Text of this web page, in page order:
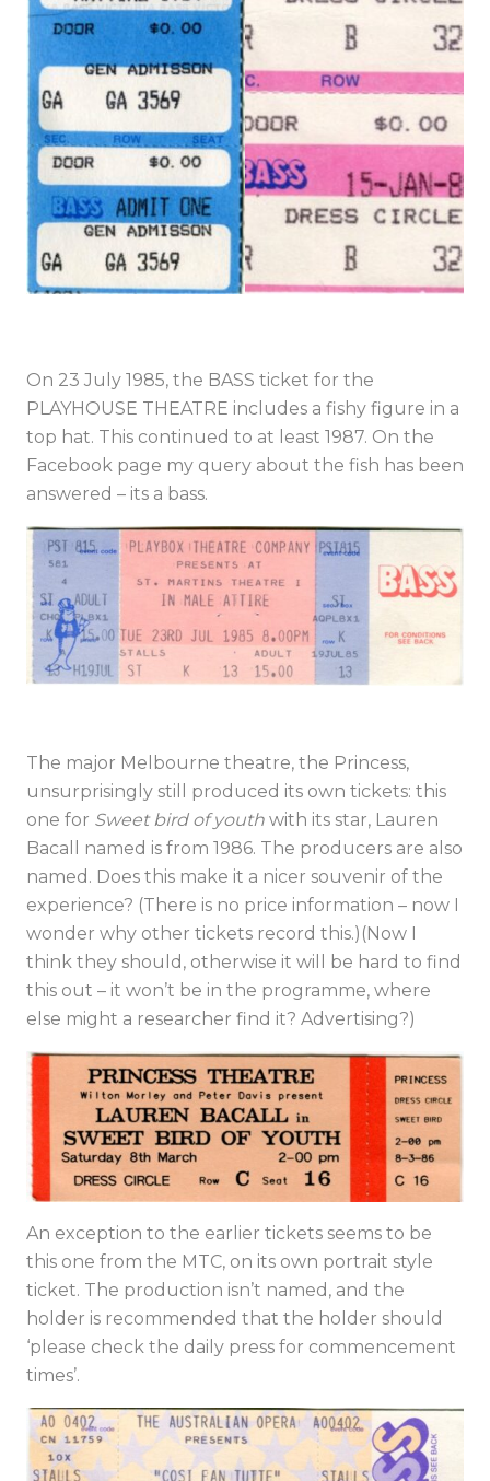
On 23 July 1985, the BASS ticket for the
PLAYHOUSE THEATRE includes a fishy figure in a
top hat. This continued to at least 1987. On the
Facebook page my query about the fish has been
answered – its a bass.
The major Melbourne theatre, the Princess,
unsurprisingly still produced its own tickets: this
one for Sweet bird of youth with its star, Lauren
Bacall named is from 1986. The producers are also
named. Does this make it a nicer souvenir of the
experience? (There is no price information – now I
wonder why other tickets record this.)(Now I
think they should, otherwise it will be hard to find
this out – it won’t be in the programme, where
else might a researcher find it? Advertising?)
An exception to the earlier tickets seems to be
this one from the MTC, on its own portrait style
ticket. The production isn’t named, and the
holder is recommended that the holder should
‘please check the daily press for commencement
times’.